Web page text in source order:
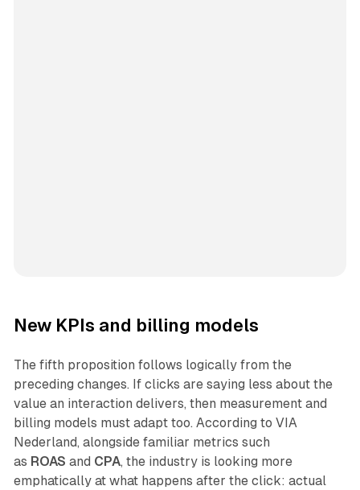
New KPIs and billing models
The fifth proposition follows logically from the
preceding changes. If clicks are saying less about the
value an interaction delivers, then measurement and
billing models must adapt too. According to VIA
Nederland, alongside familiar metrics such
as ROAS and CPA, the industry is looking more
emphatically at what happens after the click: actual